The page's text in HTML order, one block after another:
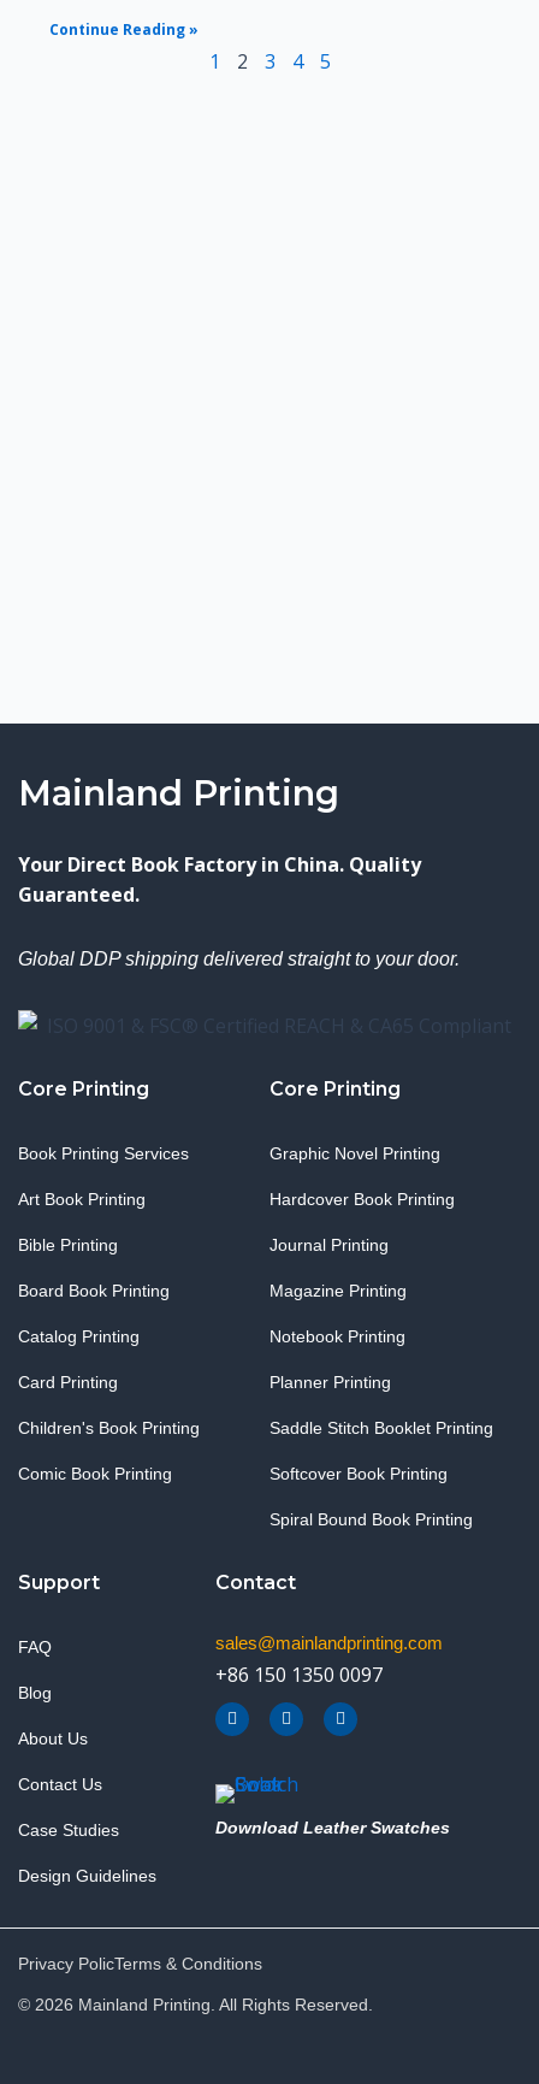
Continue Reading »
1 2 3 4 5
Mainland Printing
Your Direct Book Factory in China. Quality
Guaranteed.
Global DDP shipping delivered straight to your door.
Core Printing
Book Printing Services
Art Book Printing
Bible Printing
Board Book Printing
Catalog Printing
Card Printing
Children's Book Printing
Comic Book Printing
Core Printing
Graphic Novel Printing
Hardcover Book Printing
Journal Printing
Magazine Printing
Notebook Printing
Planner Printing
Saddle Stitch Booklet Printing
Softcover Book Printing
Spiral Bound Book Printing
Support
FAQ
Blog
About Us
Contact Us
Case Studies
Design Guidelines
Contact
sales@mainlandprinting.com
+86 150 1350 0097
F
a
c
b
o
o
k
Y
o
u
u
b
L
i
n
n
Download Leather Swatches
Privacy PolicTerms & Conditions
© 2026 Mainland Printing. All Rights Reserved.